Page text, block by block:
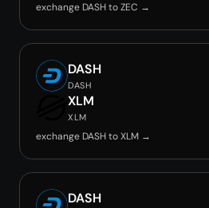
exchange DASH to ZEC →
DASH
DASH
XLM
XLM
exchange DASH to XLM →
DASH